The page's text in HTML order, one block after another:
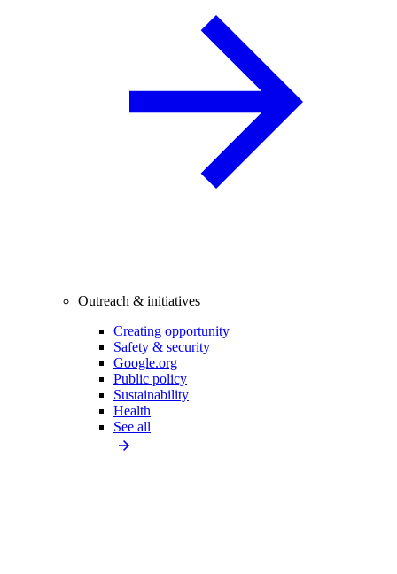
Outreach & initiatives
Creating opportunity
Safety & security
Google.org
Public policy
Sustainability
Health
See all